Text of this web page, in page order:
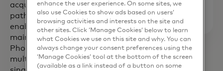
acquirers, simplifying the
path to market. It also
enables distribution and
maintenance of Tap on
Phone solutions across
multiple devices within a
deployment with pre-
certified components.
enhance the user experience. On some sites, we
also use Cookies to show ads based on users’
browsing activities and interests on the site and
other sites. Click ‘Manage Cookies’ below to learn
what Cookies we use on this site and why. You can
always change your consent preferences using the
‘Manage Cookies’ tool at the bottom of the screen
(available as a link instead of a button on some